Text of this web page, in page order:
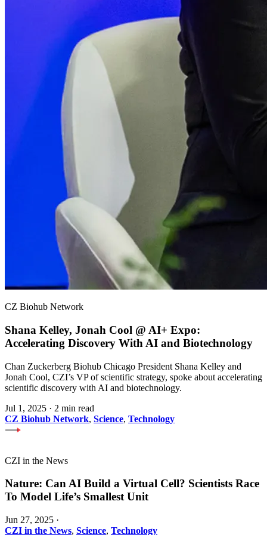
CZ Biohub Network
Shana Kelley, Jonah Cool @ AI+ Expo:
Accelerating Discovery With AI and Biotechnology
Chan Zuckerberg Biohub Chicago President Shana Kelley and
Jonah Cool, CZI’s VP of scientific strategy, spoke about accelerating
scientific discovery with AI and biotechnology.
Jul 1, 2025 · 2 min read
CZ Biohub Network, Science, Technology
CZI in the News
Nature: Can AI Build a Virtual Cell? Scientists Race
To Model Life’s Smallest Unit
Jun 27, 2025 ·
CZI in the News, Science, Technology